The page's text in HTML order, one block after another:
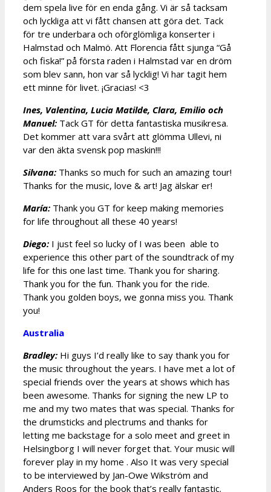
dem spela live för en enda gång. Vi är så tacksam
och lyckliga att vi fått chansen att göra det. Tack
för tre underbara och oförglömliga konserter i
Halmstad och Malmö. Att Florencia fått sjunga “Gå
och fiska!” på första raden i Halmstad var en dröm
som blev sann, hon var så lycklig! Vi har tagit hem
ett minne för livet. ¡Gracias! <3
Ines, Valentina, Lucia Matilde, Clara, Emilio och
Manuel: Tack GT för detta fantastiska musikresa.
Det kommer att vara svårt att glömma Ullevi, ni
var den äkta svensk pop maskin!!!
Silvana: Thanks so much for such an amazing tour!
Thanks for the music, love & art! Jag älskar er!
María: Thank you GT for keep making memories
for life throughout all these 40 years!
Diego: I just feel so lucky of I was been able to
experience this other part of the soundtrack of my
life for this one last time. Thank you for sharing.
Thank you for the fun. Thank you for the ride.
Thank you golden boys, we gonna miss you. Thank
you!
Australia
Bradley: Hi guys I’d really like to say thank you for
the music throughout the years. I have met a lot of
special friends over the years at shows which has
been awesome. Thanks for signing the new LP to
me and my two mates that was special. Thanks for
the drumsticks and plectrums and thanks for
letting me backstage for a solo meet and greet in
Helsingborg I will never forget that. Your music will
forever play in my home . Also It was very special
to be interviewed by Jan-Owe Wikström and
Anders Roos for the book that’s really fantastic.